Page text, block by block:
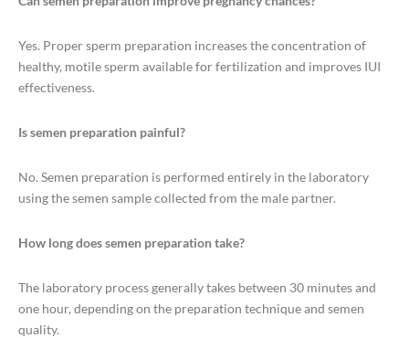
Yes. Proper sperm preparation increases the concentration of
healthy, motile sperm available for fertilization and improves IUI
effectiveness.
Is semen preparation painful?
No. Semen preparation is performed entirely in the laboratory
using the semen sample collected from the male partner.
How long does semen preparation take?
The laboratory process generally takes between 30 minutes and
one hour, depending on the preparation technique and semen
quality.